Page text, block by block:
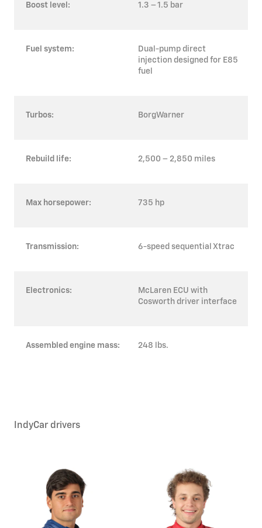
Boost level: 1.3 – 1.5 bar
Fuel system:
Dual-pump direct
injection designed for E85
fuel
Turbos: BorgWarner
Rebuild life: 2,500 – 2,850 miles
Max horsepower: 735 hp
Transmission: 6-speed sequential Xtrac
Electronics:
McLaren ECU with
Cosworth driver interface
Assembled engine mass: 248 lbs.
IndyCar drivers